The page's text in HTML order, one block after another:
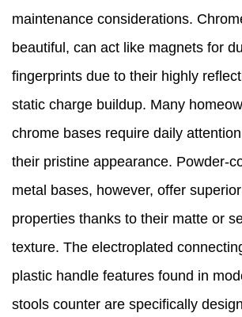
maintenance considerations.
beautiful, can act like magnets for
fingerprints due to their highly
static charge buildup. Many
chrome bases require daily
their pristine appearance. Powder-
metal bases, however, offer
properties thanks to their matte or
texture. The electroplated
plastic handle features found in
stools counter are specifically